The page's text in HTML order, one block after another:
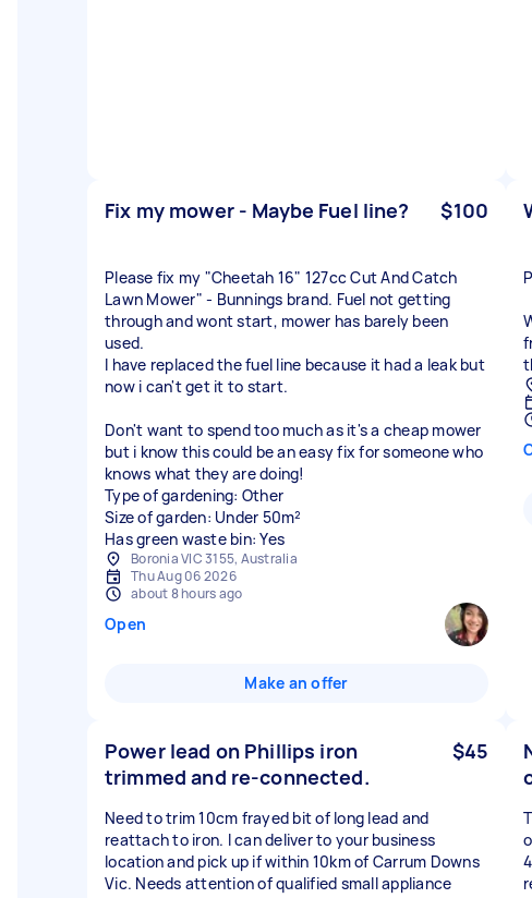
Fix my mower - Maybe Fuel line? $100
Please fix my "Cheetah 16" 127cc Cut And Catch
Lawn Mower" - Bunnings brand. Fuel not getting
through and wont start, mower has barely been
used.
I have replaced the fuel line because it had a leak but
now i can't get it to start.
Don't want to spend too much as it's a cheap mower
but i know this could be an easy fix for someone who
knows what they are doing!
Type of gardening: Other
Size of garden: Under 50m²
Has green waste bin: Yes
Boronia VIC 3155, Australia
Thu Aug 06 2026
about 8 hours ago
Open
Make an offer
Power lead on Phillips iron
trimmed and re-connected.
$45
Need to trim 10cm frayed bit of long lead and
reattach to iron. I can deliver to your business
location and pick up if within 10km of Carrum Downs
Vic. Needs attention of qualified small appliance